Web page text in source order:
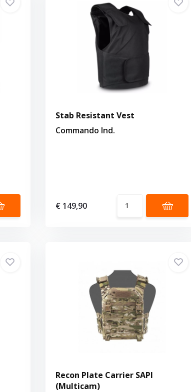
Stab Resistant Vest
Commando Ind.
€ 149,90
Recon Plate Carrier SAPI
(Multicam)